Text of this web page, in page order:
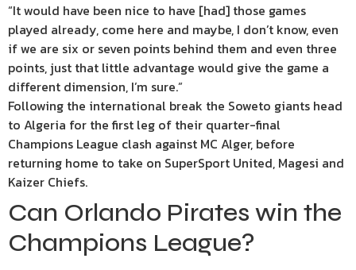
“It would have been nice to have [had] those games
played already, come here and maybe, I don’t know, even
if we are six or seven points behind them and even three
points, just that little advantage would give the game a
different dimension, I’m sure.”
Following the international break the Soweto giants head
to Algeria for the first leg of their quarter-final
Champions League clash against MC Alger, before
returning home to take on SuperSport United, Magesi and
Kaizer Chiefs.
Can Orlando Pirates win the
Champions League?